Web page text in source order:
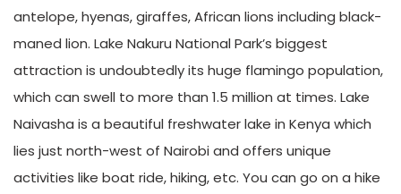
antelope, hyenas, giraffes, African lions including black-
maned lion. Lake Nakuru National Park’s biggest
attraction is undoubtedly its huge flamingo population,
which can swell to more than 1.5 million at times. Lake
Naivasha is a beautiful freshwater lake in Kenya which
lies just north-west of Nairobi and offers unique
activities like boat ride, hiking, etc. You can go on a hike